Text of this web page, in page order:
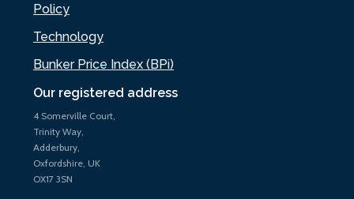
Our registered address
4 Somerville Court,
Trinity Way,
Adderbury,
Oxfordshire, UK
OX17 3SN
Policy
Technology
Bunker Price Index (BPi)